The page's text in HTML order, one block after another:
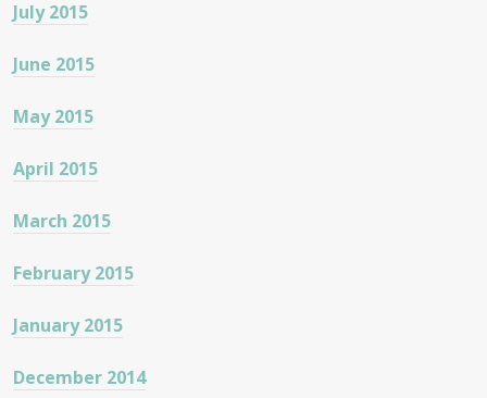
July 2015
June 2015
May 2015
April 2015
March 2015
February 2015
January 2015
December 2014